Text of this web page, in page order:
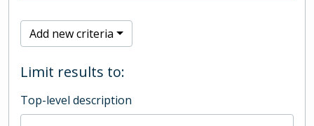
Add new criteria
Limit results to:
Top-level description